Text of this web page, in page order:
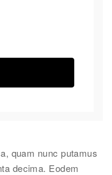
quam nunc putamus
decima. Eodem